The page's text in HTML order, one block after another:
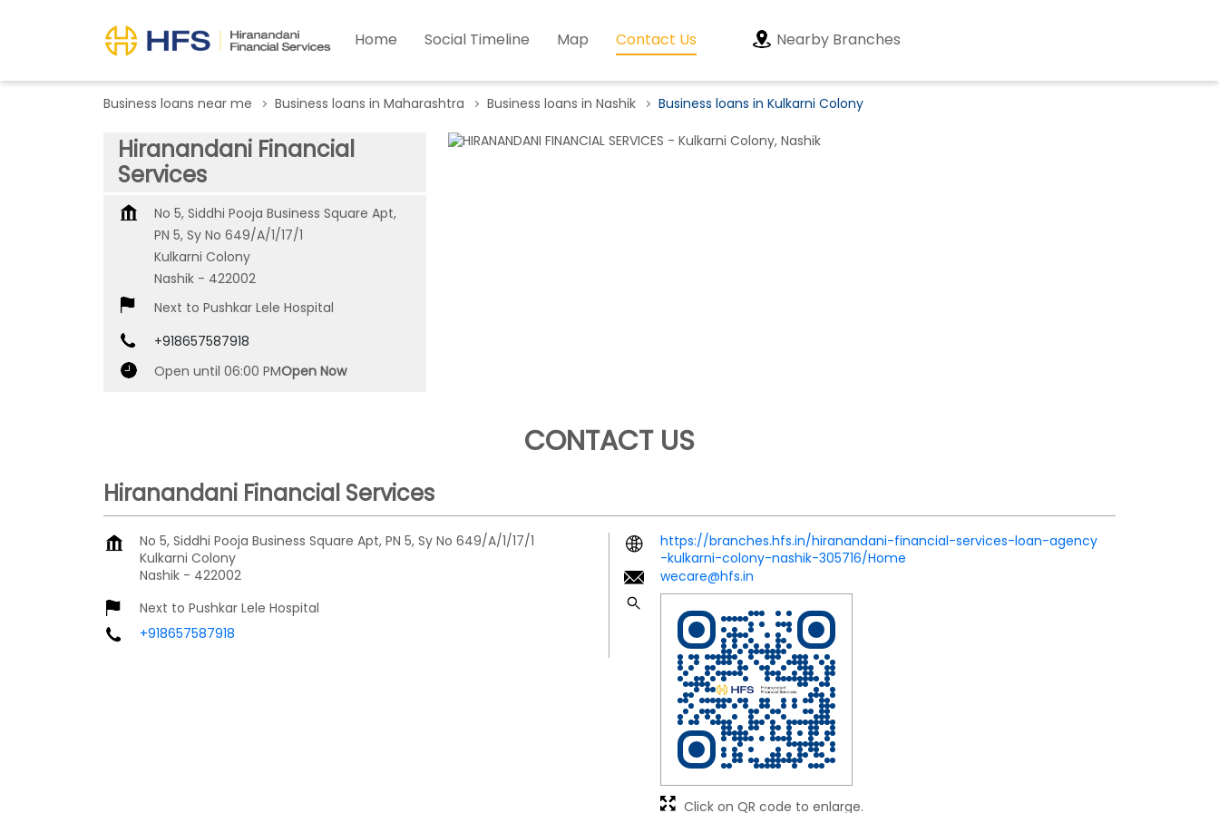
Home Social Timeline Map Contact Us Nearby Branches
Business loans near me Business loans in Maharashtra Business loans in Nashik Business loans in Kulkarni Colony
Hiranandani Financial
Services
No 5, Siddhi Pooja Business Square Apt,
PN 5, Sy No 649/A/1/17/1
Kulkarni Colony
Nashik - 422002
Next to Pushkar Lele Hospital
+918657587918
Open until 06:00 PMOpen Now
CONTACT US
Hiranandani Financial Services
No 5, Siddhi Pooja Business Square Apt, PN 5, Sy No 649/A/1/17/1
Kulkarni Colony
Nashik - 422002
Next to Pushkar Lele Hospital
+918657587918
https://branches.hfs.in/hiranandani-financial-services-loan-agency
-kulkarni-colony-nashik-305716/Home
wecare@hfs.in
Click on QR code to enlarge.